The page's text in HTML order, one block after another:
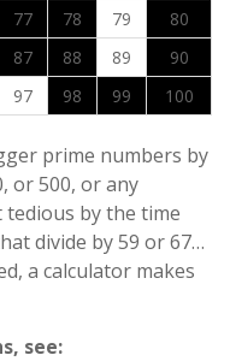
77 78 79
80
87 88 89
90
97 98 99 100
prime numbers by
or 500, or any
by the time
divide by 59 or 67…
a calculator makes
see: